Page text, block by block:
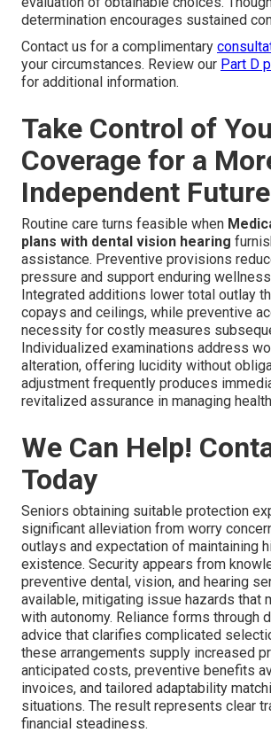
determination encourages sustained
Contact us for a complimentary
your circumstances. Review our Part D
for additional information.
Take Control of
Coverage for a
Independent Future
Routine care turns feasible when
plans with dental vision hearing
assistance. Preventive provisions
pressure and support enduring
Integrated additions lower total outlay
copays and ceilings, while preventive
necessity for costly measures
Individualized examinations address
alteration, offering lucidity without
adjustment frequently produces
revitalized assurance in managing
We Can Help!
Today
Seniors obtaining suitable protection
significant alleviation from worry
outlays and expectation of maintaining
existence. Security appears from
preventive dental, vision, and hearing
available, mitigating issue hazards that
with autonomy. Reliance forms through
advice that clarifies complicated
these arrangements supply increased
anticipated costs, preventive benefits
invoices, and tailored adaptability
situations. The result represents clear
financial steadiness.